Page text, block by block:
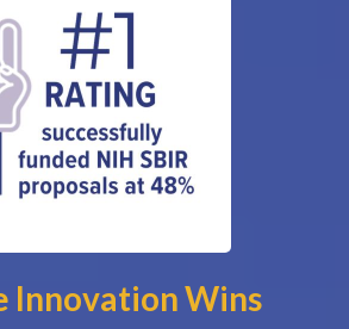
Innovation Wins